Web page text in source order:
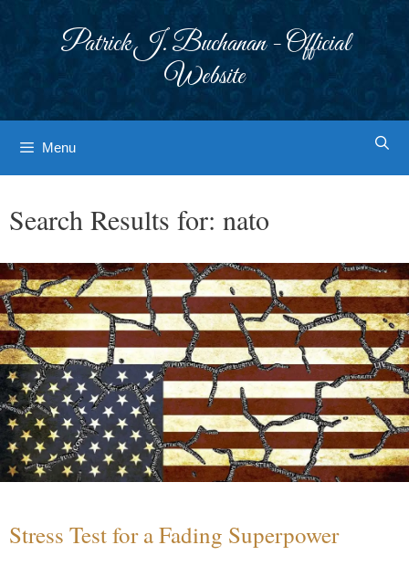
Patrick J. Buchanan - Official
Website
Menu
Search Results for: nato
Stress Test for a Fading Superpower